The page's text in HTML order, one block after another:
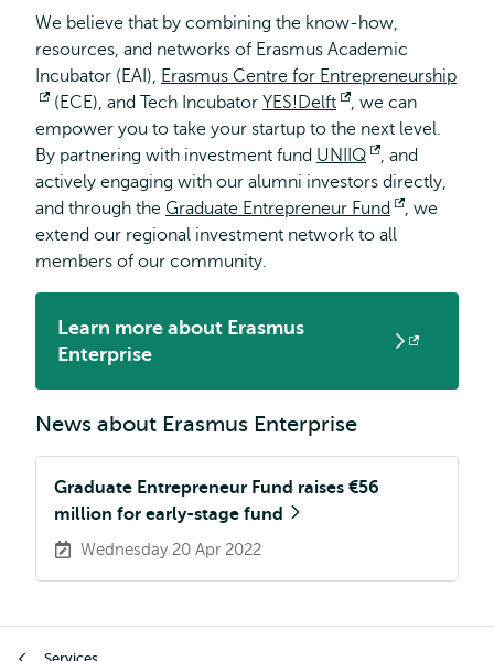
We believe that by combining the know-how,
resources, and networks of Erasmus Academic
Incubator (EAI), Erasmus Centre for Entrepreneurship
Opens
external
(ECE), and Tech Incubator YES!Delft
Opens
external
, we can
empower you to take your startup to the next level.
By partnering with investment fund UNIIQ
Opens
external
, and
actively engaging with our alumni investors directly,
and through the Graduate Entrepreneur Fund
Opens
, we
extend our regional investment network to all
members of our community.
Learn more about Erasmus
Enterprise
Opens
News about Erasmus Enterprise
Graduate Entrepreneur Fund raises €56
million for early-stage fund
Wednesday 20 Apr 2022
Services